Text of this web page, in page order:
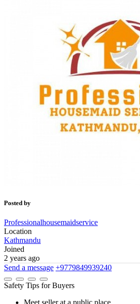
Posted by
Professionalhousemaidservice
Location
Kathmandu
Joined
2 years ago
Send a message +9779849939240
Safety Tips for Buyers
Meet seller at a public place